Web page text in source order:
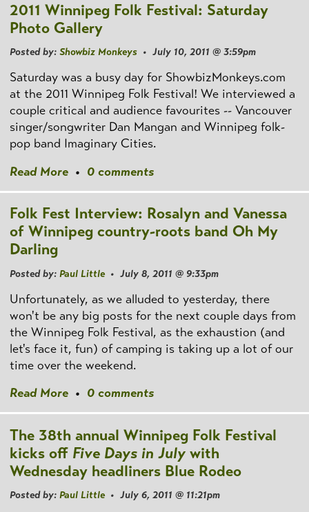
2011 Winnipeg Folk Festival: Saturday
Photo Gallery
Posted by: Showbiz Monkeys • July 10, 2011 @ 3:59pm
Saturday was a busy day for ShowbizMonkeys.com
at the 2011 Winnipeg Folk Festival! We interviewed a
couple critical and audience favourites -- Vancouver
singer/songwriter Dan Mangan and Winnipeg folk-
pop band Imaginary Cities.
Read More • 0 comments
Folk Fest Interview: Rosalyn and Vanessa
of Winnipeg country-roots band Oh My
Darling
Posted by: Paul Little• July 8, 2011 @ 9:33pm
Unfortunately, as we alluded to yesterday, there
won't be any big posts for the next couple days from
the Winnipeg Folk Festival, as the exhaustion (and
let's face it, fun) of camping is taking up a lot of our
time over the weekend.
Read More • 0 comments
The 38th annual Winnipeg Folk Festival
kicks off Five Days in July with
Wednesday headliners Blue Rodeo
Posted by: Paul Little• July 6, 2011 @ 11:21pm